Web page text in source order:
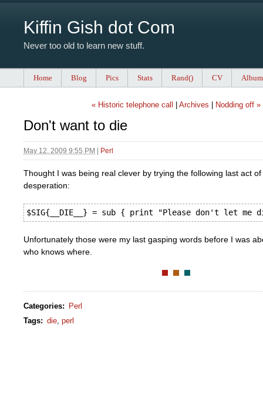
Kiffin Gish dot Com
Never too old to learn new stuff.
Home Blog Pics Stats Rand() CV
« Historic telephone call Archives Nodding off »
Don't want to die
May 12, 2009 9:55 PM Perl
Thought I was being real clever by trying the following last act
desperation:
Unfortunately those were my last gasping words before I was
who knows where.
Categories:
Perl
Tags: die, perl